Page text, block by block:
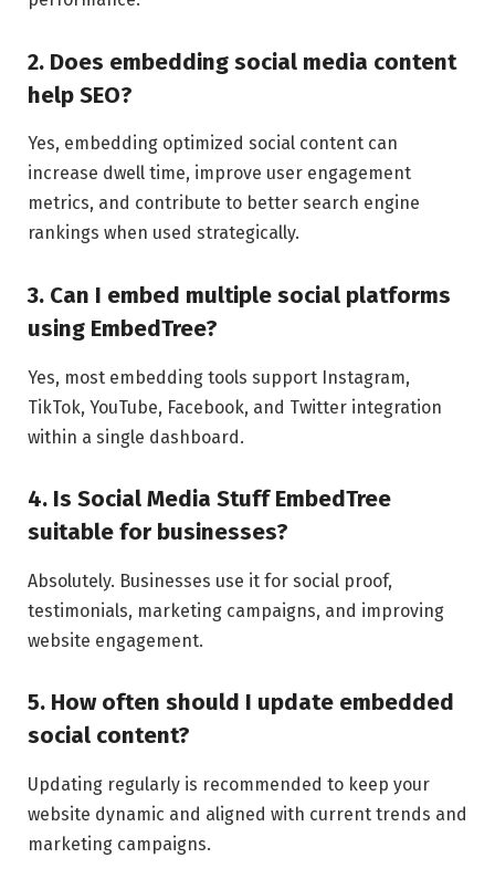
2. Does embedding social media content
help SEO?
Yes, embedding optimized social content can
increase dwell time, improve user engagement
metrics, and contribute to better search engine
rankings when used strategically.
3. Can I embed multiple social platforms
using EmbedTree?
Yes, most embedding tools support Instagram,
TikTok, YouTube, Facebook, and Twitter integration
within a single dashboard.
4. Is Social Media Stuff EmbedTree
suitable for businesses?
Absolutely. Businesses use it for social proof,
testimonials, marketing campaigns, and improving
website engagement.
5. How often should I update embedded
social content?
Updating regularly is recommended to keep your
website dynamic and aligned with current trends and
marketing campaigns.